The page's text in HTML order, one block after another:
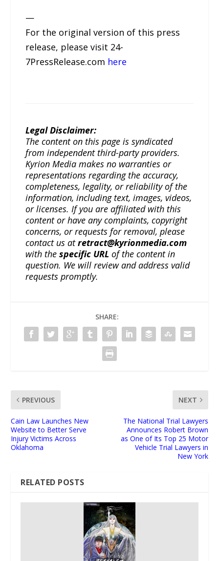
—
For the original version of this press
release, please visit 24-
7PressRelease.com here
Legal Disclaimer:
The content on this page is syndicated
from independent third-party providers.
Kyrion Media makes no warranties or
representations regarding the accuracy,
completeness, legality, or reliability of the
information, including text, images, videos,
or licenses. If you are affiliated with this
content or have any complaints, copyright
concerns, or requests for removal, please
contact us atretract@kyrionmedia.com
with thespecific URL of the content in
question. We will review and address valid
requests promptly.
SHARE:
PREVIOUS
Cain Law Launches New
Website to Better Serve
Injury Victims Across
Oklahoma
NEXT
The National Trial Lawyers
Announces Robert Brown
as One of Its Top 25 Motor
Vehicle Trial Lawyers in
New York
RELATED POSTS